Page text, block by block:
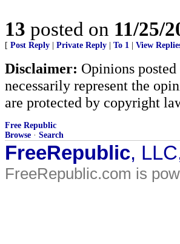
13 posted on 11/25/
[ Post Reply Private Reply To 1 View
Disclaimer: Opinions
necessarily represent the
are protected by copyright
Free Republic
Browse · Search
FreeRepublic,
FreeRepublic.com is